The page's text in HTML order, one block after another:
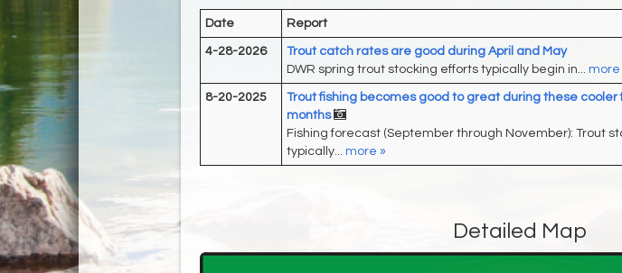
Date Report
4-28-2026
Trout catch rates are good during April and May
DWR spring trout stocking efforts typically begin in... more
8-20-2025
Trout fishing becomes good to great during these cooler
months
Fishing forecast (September through November): Trout
typically... more »
Detailed Map